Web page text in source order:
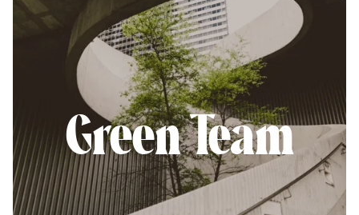
Green Team